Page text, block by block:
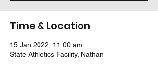
Time & Location
15 Jan 2022, 11:00 am
State Athletics Facility, Nathan